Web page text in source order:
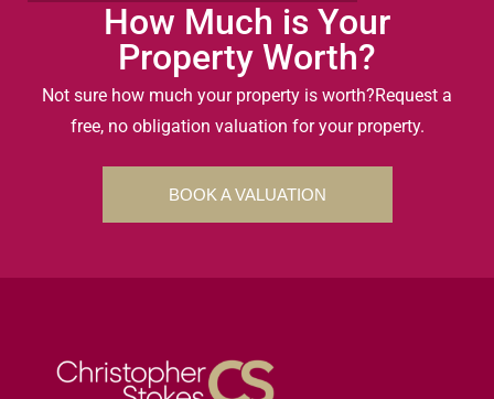
How Much is Your
Property Worth?
Not sure how much your property is worth?Request a
free, no obligation valuation for your property.
BOOK A VALUATION